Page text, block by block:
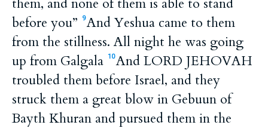
them, and none of them is able to stand
before you”
9And Yeshua came to them
from the stillness. All night he was going
up from Galgala
10And LORD JEHOVAH
troubled them before Israel, and they
struck them a great blow in Gebuun of
Bayth Khuran and pursued them in the